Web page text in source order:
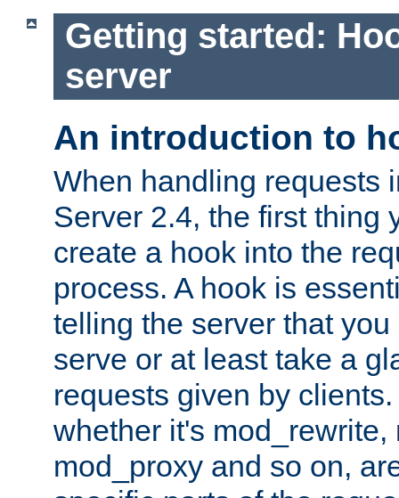
Getting started:
server
An introduction to
When handling requests
Server 2.4, the first thing
create a hook into the
process. A hook is
telling the server that
serve or at least take a
requests given by
whether it's mod_rewrite,
mod_proxy and so on,